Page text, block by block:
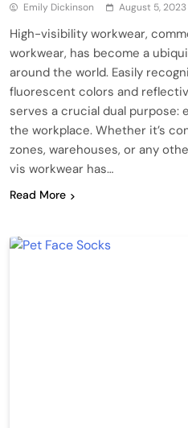
Emily Dickinson August 5, 2023
High-visibility workwear,
workwear, has become a
around the world. Easily
fluorescent colors and
serves a crucial dual purpose:
the workplace. Whether it’s
zones, warehouses, or any
vis workwear has…
Read More